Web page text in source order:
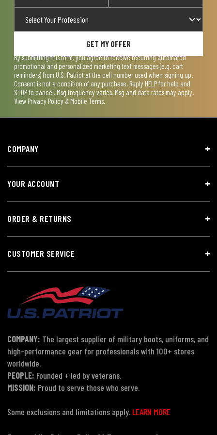
GET MY OFFER
By submitting this form, you agree to receive recurring automated
promotional and personalized marketing text messages (e.g. cart
reminders) from U.S. Patriot at the cell number used when signing up.
Consent is not a condition of any purchase. Reply HELP for help and
STOP to cancel. Msg frequency varies. Msg and data rates may apply.
View Privacy Policy & Mobile Terms.
COMPANY
YOUR ACCOUNT
ORDER & RETURNS
CUSTOMER SERVICE
COMPANY: The largest supplier of military boots, uniforms, and
high-performance gear for professionals with 100+ stores
worldwide.
PEOPLE: Founded + led by veterans.
MISSION: Proud to serve those who serve.
Some exclusions and limitations apply. LEARN MORE